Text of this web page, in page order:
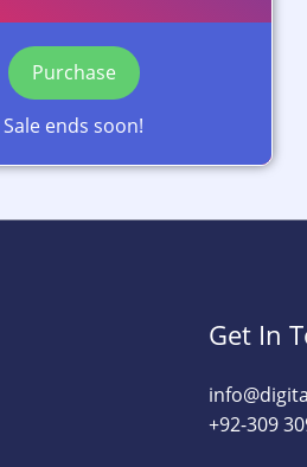
Purchase
Sale ends soon!
Get In
+92-309